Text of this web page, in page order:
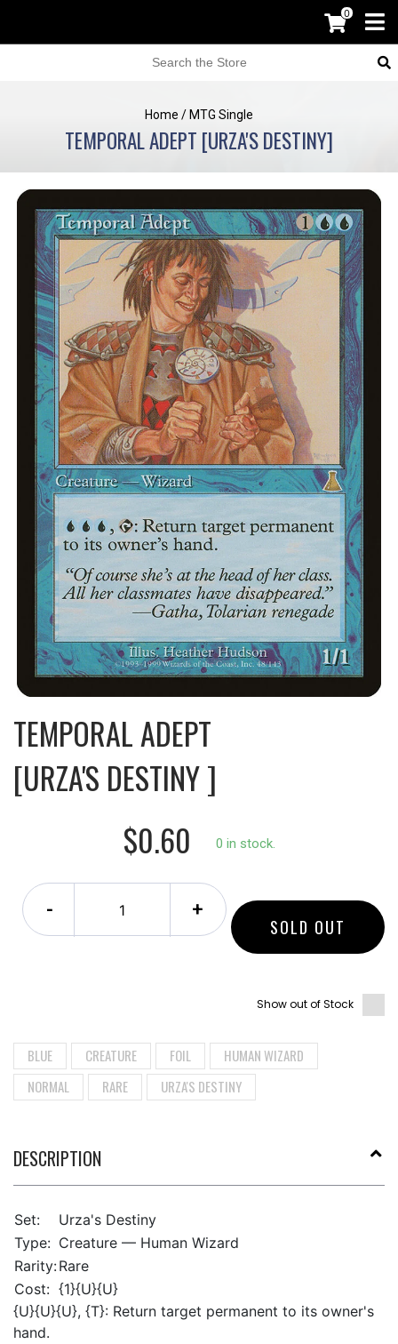
0
Home / MTG Single
TEMPORAL ADEPT [URZA'S DESTINY]
TEMPORAL ADEPT
[URZA'S DESTINY ]
$0.60
0 in stock.
- +
SOLD OUT
Show out of Stock
BLUE CREATURE FOIL
HUMAN WIZARD
NORMAL
RARE URZA'S DESTINY
DESCRIPTION
Set:
Urza's Destiny
Type: Creature — Human Wizard
Rarity:Rare
Cost: {1}{U}{U}
{U}{U}{U}, {T}: Return target permanent to its owner's
hand.